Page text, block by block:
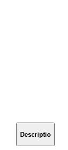
Descriptio